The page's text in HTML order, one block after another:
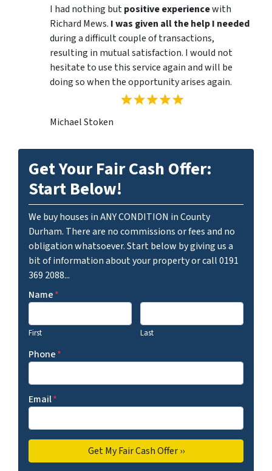
I had nothing butpositive experiencewith
Richard Mews. I was given all the help I needed
during a difficult couple of transactions,
resulting in mutual satisfaction. I would not
hesitate to use this service again and will be
doing so when the opportunity arises again.
Michael Stoken
Get Your Fair Cash Offer:
Start Below!
We buy houses in ANY CONDITION in County
Durham. There are no commissions or fees and no
obligation whatsoever. Start below by giving us a
bit of information about your property or call 0191
369 2088...
Name*
First Last
Phone*
Email*